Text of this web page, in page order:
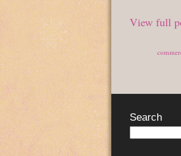
View full
Search